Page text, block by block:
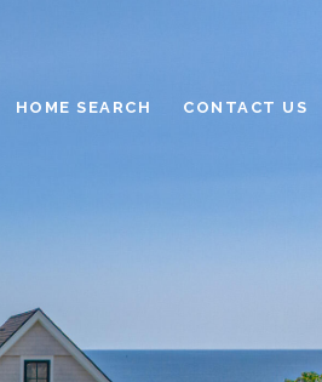
HOME SEARCH CONTACT US